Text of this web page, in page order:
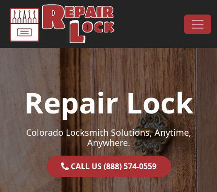
Skip to content
Main Navigation
Repair Lock
Colorado Locksmith Solutions, Anytime,
Anywhere.
CALL US (888) 574-0559